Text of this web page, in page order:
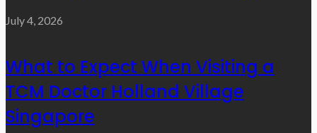
July 4, 2026
What to Expect When Visiting a
TCM Doctor Holland Village
Singapore